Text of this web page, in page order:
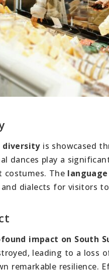
diversityis showcased
dances play a
costumes. The
dialects for visitors
impact on South
leading to a loss
remarkable